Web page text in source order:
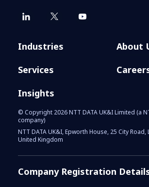
Industries
Services
Insights
About
© Copyright 2026 NTT DATA UK&I Limited (a
company)
NTT DATA UK&I, Epworth House, 25 City Road,
United Kingdom
Company Registration